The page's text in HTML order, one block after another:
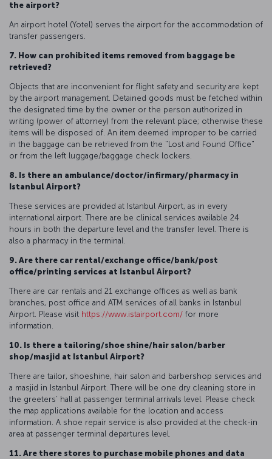
the airport?
An airport hotel (Yotel) serves the airport for the accommodation of
transfer passengers.
7. How can prohibited items removed from baggage be
retrieved?
Objects that are inconvenient for flight safety and security are kept
by the airport management. Detained goods must be fetched within
the designated time by the owner or the person authorized in
writing (power of attorney) from the relevant place; otherwise these
items will be disposed of. An item deemed improper to be carried
in the baggage can be retrieved from the "Lost and Found Office"
or from the left luggage/baggage check lockers.
8. Is there an ambulance/doctor/infirmary/pharmacy in
Istanbul Airport?
These services are provided at Istanbul Airport, as in every
international airport. There are be clinical services available 24
hours in both the departure level and the transfer level. There is
also a pharmacy in the terminal.
9. Are there car rental/exchange office/bank/post
office/printing services at Istanbul Airport?
There are car rentals and 21 exchange offices as well as bank
branches, post office and ATM services of all banks in Istanbul
Airport. Please visit https://www.istairport.com/ for more
information.
10. Is there a tailoring/shoe shine/hair salon/barber
shop/masjid at Istanbul Airport?
There are tailor, shoeshine, hair salon and barbershop services and
a masjid in Istanbul Airport. There will be one dry cleaning store in
the greeters’ hall at passenger terminal arrivals level. Please check
the map applications available for the location and access
information. A shoe repair service is also provided at the check-in
area at passenger terminal departures level.
11. Are there stores to purchase mobile phones and data